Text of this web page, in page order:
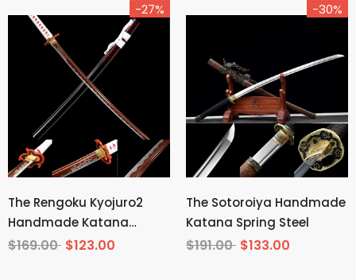
-27%
The Rengoku Kyojuro2
Handmade Katana
Manganese Steel From
$169.00 $123.00
-30%
The Sotoroiya Handmade
Katana Spring Steel
$191.00 $133.00